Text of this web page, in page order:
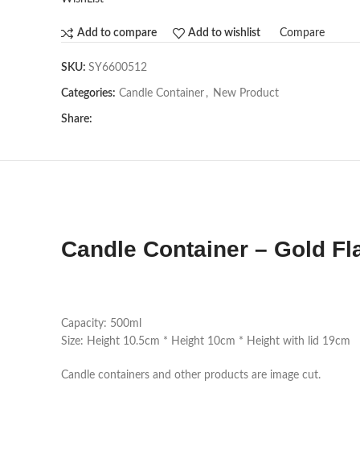
Add to compare Add to wishlist Compare
SKU: SY6600512
Categories: Candle Container , New Product
Share:
Candle Container – Gold
Capacity: 500ml
Size: Height 10.5cm * Height 10cm * Height with lid 19cm
Candle containers and other products are image cut.